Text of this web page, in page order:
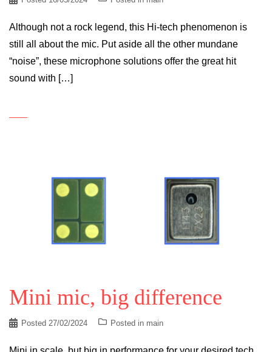
Although not a rock legend, this Hi-tech phenomenon is
still all about the mic. Put aside all the other mundane
“noise”, these microphone solutions offer the great hit
sound with […]
Mini mic, big difference
Posted 27/02/2024 Posted in main